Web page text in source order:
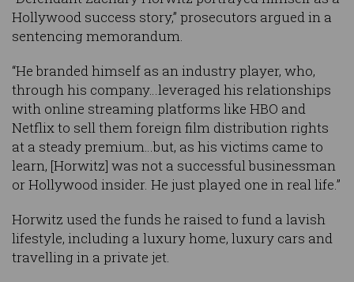
Hollywood success story,” prosecutors argued in a
sentencing memorandum.
“He branded himself as an industry player, who,
through his company…leveraged his relationships
with online streaming platforms like HBO and
Netflix to sell them foreign film distribution rights
at a steady premium…but, as his victims came to
learn, [Horwitz] was not a successful businessman
or Hollywood insider. He just played one in real life.”
Horwitz used the funds he raised to fund a lavish
lifestyle, including a luxury home, luxury cars and
travelling in a private jet.